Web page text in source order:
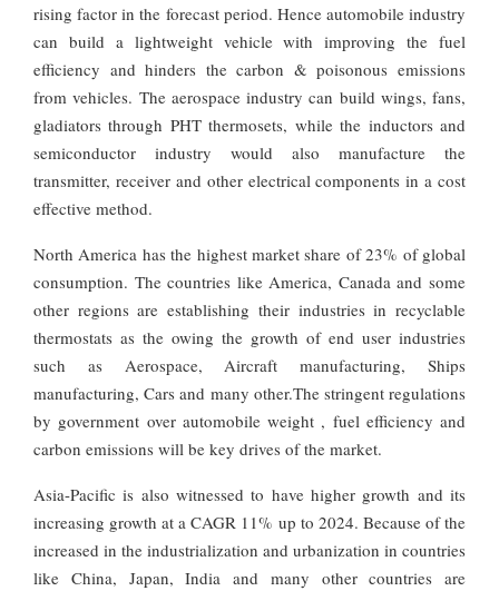
rising factor in the forecast period. Hence automobile industry
can build a lightweight vehicle with improving the fuel
efficiency and hinders the carbon & poisonous emissions
from vehicles. The aerospace industry can build wings, fans,
gladiators through PHT thermosets, while the inductors and
semiconductor industry would also manufacture the
transmitter, receiver and other electrical components in a cost
effective method.
North America has the highest market share of 23% of global
consumption. The countries like America, Canada and some
other regions are establishing their industries in recyclable
thermostats as the owing the growth of end user industries
such as Aerospace, Aircraft manufacturing, Ships
manufacturing, Cars and many other.The stringent regulations
by government over automobile weight , fuel efficiency and
carbon emissions will be key drives of the market.
Asia-Pacific is also witnessed to have higher growth and its
increasing growth at a CAGR 11% up to 2024. Because of the
increased in the industrialization and urbanization in countries
like China, Japan, India and many other countries are